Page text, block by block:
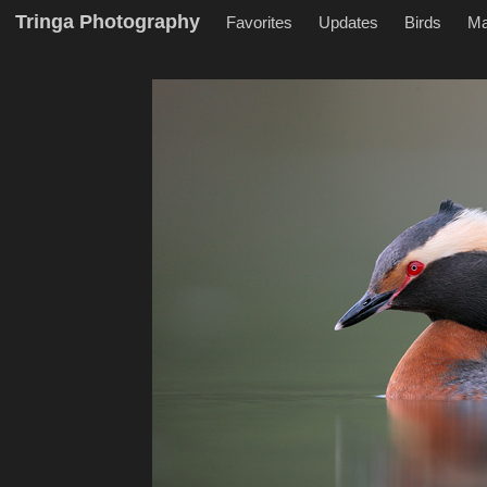
Tringa Photography Favorites Updates Birds